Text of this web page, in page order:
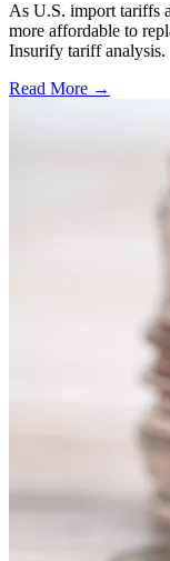
As U.S. import tariffs
more affordable to
Insurify tariff analysis.
Read More →